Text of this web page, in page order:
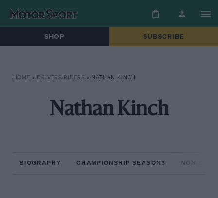
SHOP SUBSCRIBE
HOME » DRIVERS/RIDERS » NATHAN KINCH
Nathan Kinch
BIOGRAPHY CHAMPIONSHIP SEASONS NON-